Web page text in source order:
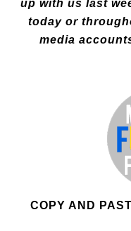
up with us last
today or thr
media
COPY AND